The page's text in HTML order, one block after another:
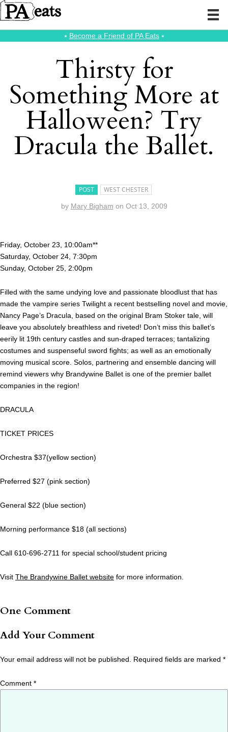
⭑ Become a Friend of PA Eats⭑
Thirsty for
Something More at
Halloween? Try
Dracula the Ballet.
POST WEST CHESTER
by Mary Bigham on Oct 13, 2009
Friday, October 23, 10:00am**
Saturday, October 24, 7:30pm
Sunday, October 25, 2:00pm
Filled with the same undying love and passionate bloodlust that has
made the vampire series Twilight a recent bestselling novel and movie,
Nancy Page’s Dracula, based on the original Bram Stoker tale, will
leave you absolutely breathless and riveted! Don’t miss this ballet’s
eerily lit 19th century castles and sun-draped terraces; tantalizing
costumes and suspenseful sword fights; as well as an emotionally
moving musical score. Solos, partnering and ensemble dancing will
remind viewers why Brandywine Ballet is one of the premier ballet
companies in the region!
DRACULA
TICKET PRICES
Orchestra $37(yellow section)
Preferred $27 (pink section)
General $22 (blue section)
Morning performance $18 (all sections)
Call 610-696-2711 for special school/student pricing
Visit The Brandywine Ballet website for more information.
One Comment
Add Your Comment
Your email address will not be published. Required fields are marked *
Comment *